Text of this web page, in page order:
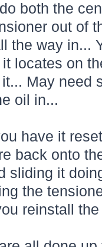
both the
out of
the way in...
locates on
May need
oil in...
have it
back onto
sliding it
the
reinstall